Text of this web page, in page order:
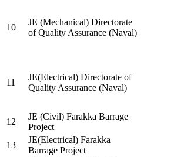
10
JE (Mechanical) Directorate
of Quality Assurance (Naval)
11
JE(Electrical) Directorate of
Quality Assurance (Naval)
12
JE (Civil) Farakka Barrage
Project
13
JE(Electrical) Farakka
Barrage Project